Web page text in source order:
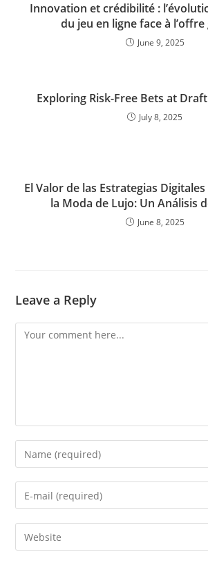
Innovation et crédibilité :
du jeu en ligne face à
June 9, 2025
Exploring Risk-Free Bets at
July 8, 2025
El Valor de las Estrategias
la Moda de Lujo: Un Análisis
June 8, 2025
Leave a Reply